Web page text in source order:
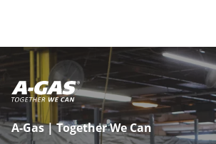
A-Gas | Together We Can